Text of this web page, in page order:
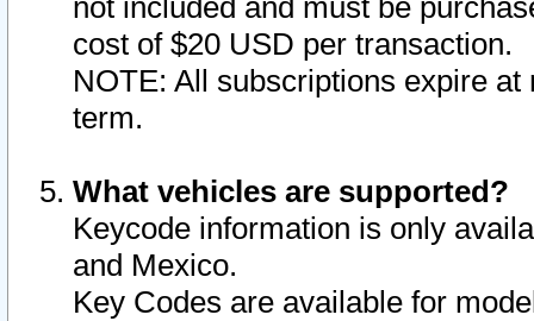
not included and must be
cost of $20 USD per transaction.
NOTE: All subscriptions expire
term.
What vehicles are supported?
Keycode information is only
and Mexico.
Key Codes are available for